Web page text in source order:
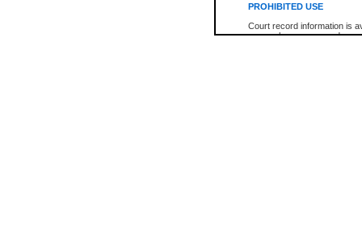
PROHIBITED USE
Court record information is
research purposes and may